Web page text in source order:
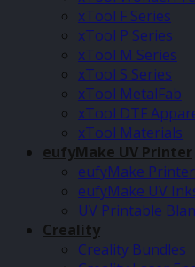
xTool F Series
xTool P Series
xTool M Series
xTool S Series
xTool MetalFab
xTool DTF
xTool Materials
eufyMake UV Printer
eufyMake
eufyMake UV
UV Printable
Creality
Creality Bundles